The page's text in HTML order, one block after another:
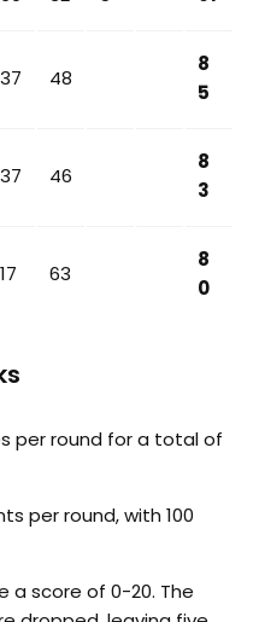
37 48
8
5
37 46
8
3
17 63
8
0
per round for a total of
per round, with 100
a score of 0-20. The